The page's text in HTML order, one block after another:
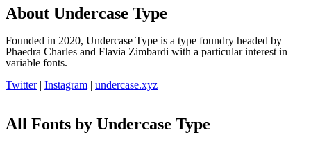
About Undercase Type
Founded in 2020, Undercase Type is a type foundry headed by
Phaedra Charles and Flavia Zimbardi with a particular interest in
variable fonts.
Twitter| Instagram | undercase.xyz
All Fonts by Undercase Type